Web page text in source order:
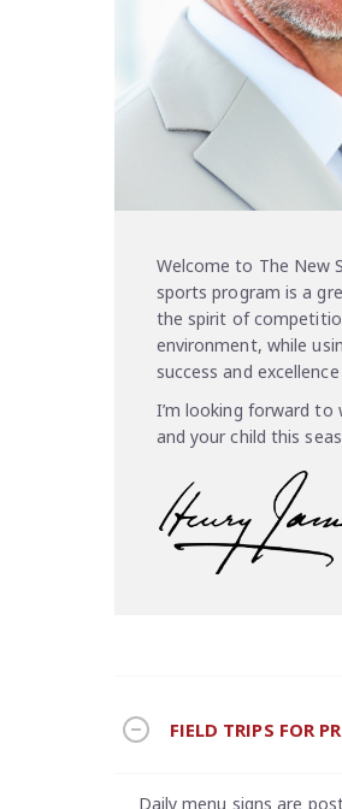
Welcome to The New
sports program is a
the spirit of
environment, while
success and
I’m looking forward
and your child this
FIELD TRIPS FOR
Daily menu signs are